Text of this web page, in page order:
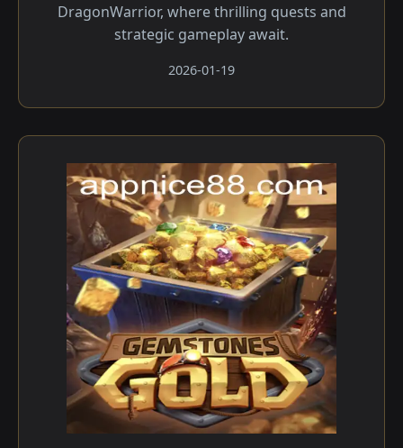
DragonWarrior, where thrilling quests and
strategic gameplay await.
2026-01-19